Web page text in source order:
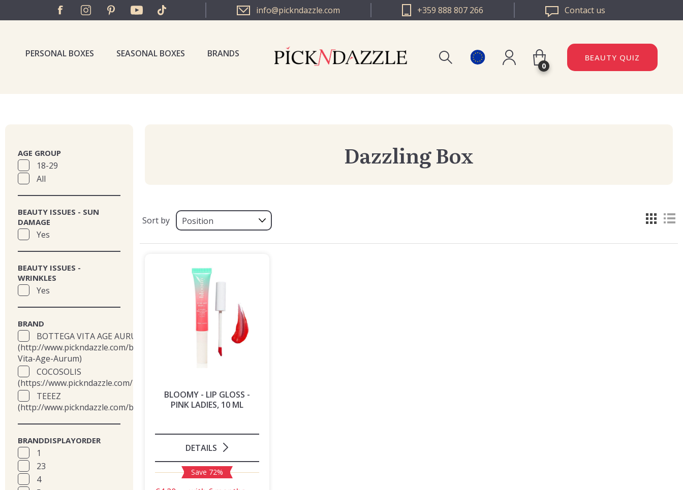
info@pickndazzle.com +359 888 807 266 Contact us
PERSONAL BOXES SEASONAL BOXES BRANDS
0
BEAUTY QUIZ
AGE GROUP
18-29
All
BEAUTY ISSUES - SUN
DAMAGE
Yes
BEAUTY ISSUES -
WRINKLES
Yes
BRAND
BOTTEGA VITA AGE AURUM
(http://www.pickndazzle.com/brands/Bottega-
Vita-Age-Aurum)
COCOSOLIS
(https://www.pickndazzle.com/brands/cocosolis)
TEEEZ
(http://www.pickndazzle.com/brands/teeez)
BRANDDISPLAYORDER
1
23
4
Dazzling Box
Sort by
BLOOMY - LIP GLOSS -
PINK LADIES, 10 ML
DETAILS
Save 72%